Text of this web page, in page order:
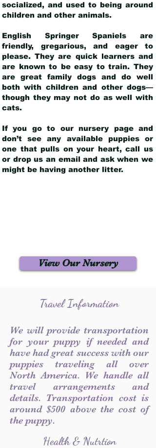
socialized, and used to being around
children and other animals.
English Springer Spaniels are
friendly, gregarious, and eager to
please. They are quick learners and
are known to be easy to train. They
are great family dogs and do well
both with children and other dogs—
though they may not do as well with
cats.
If you go to our nursery page and
don’t see any available puppies or
one that pulls on your heart, call us
or drop us an email and ask when we
might be having another litter.
View Our Nursery
Travel Information
We will provide transportation
for your puppy if needed and
have had great success with our
puppies traveling all over
North America. We handle all
travel arrangements and
details. Transportation cost is
around $500 above the cost of
the puppy.
Health & Nutrtion